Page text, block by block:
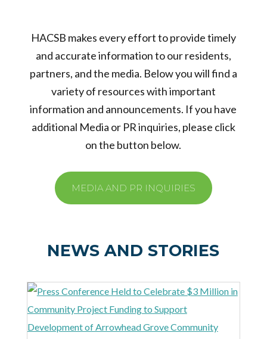
HACSB makes every effort to provide timely
and accurate information to our residents,
partners, and the media. Below you will find a
variety of resources with important
information and announcements. If you have
additional Media or PR inquiries, please click
on the button below.
MEDIA AND PR INQUIRIES
NEWS AND STORIES